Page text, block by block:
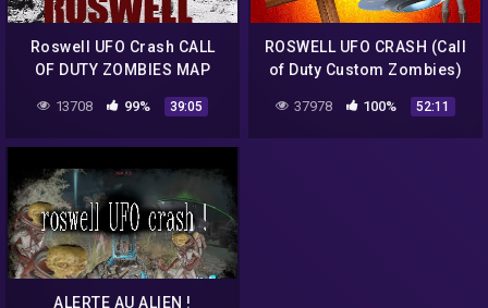
Roswell UFO Crash CALL
OF DUTY ZOMBIES MAP
13708 99% 39:05
ROSWELL UFO CRASH (Call
of Duty Custom Zombies)
37978 100% 52:11
ALERTE AU ALIEN !